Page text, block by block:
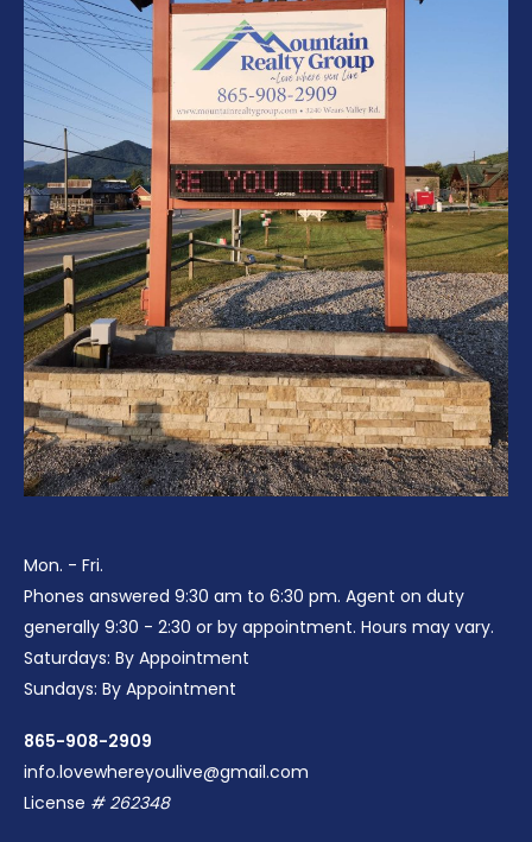
Mon. - Fri.
Phones answered 9:30 am to 6:30 pm. Agent on duty
generally 9:30 - 2:30 or by appointment. Hours may vary.
Saturdays: By Appointment
Sundays: By Appointment
865-908-2909
info.lovewhereyoulive@gmail.com
License # 262348